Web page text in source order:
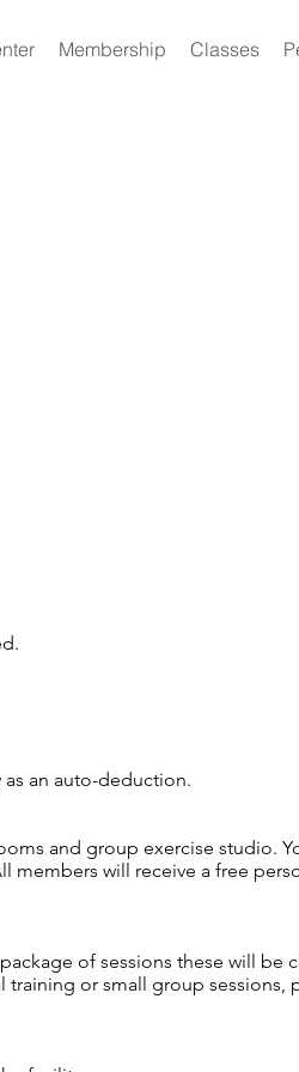
Membership Classes
an auto-deduction.
and group exercise studio.
will receive a free
of sessions these will be
or small group sessions,